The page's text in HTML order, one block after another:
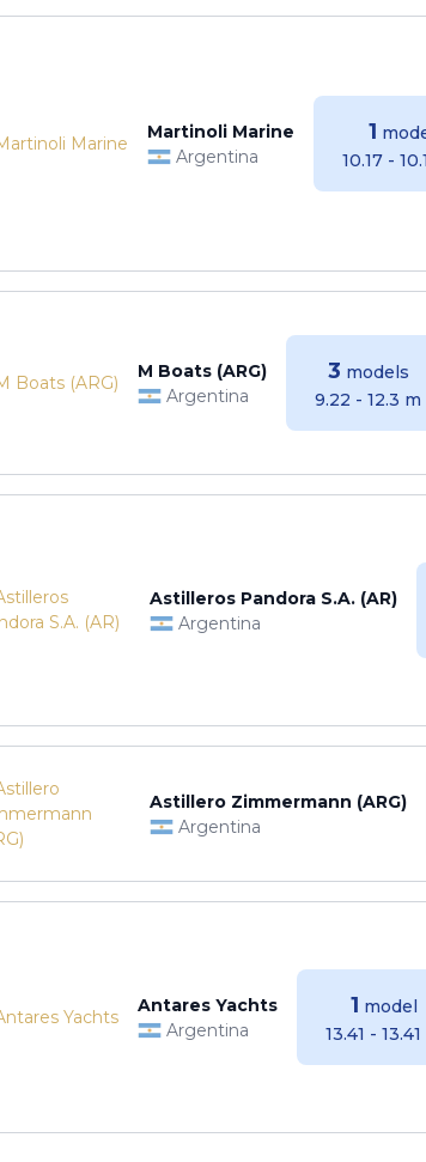
Martinoli Marine
Argentina
1
10.17 -
M Boats (ARG)
Argentina
3 models
9.22 - 12.3 m
Astilleros Pandora S.A. (AR)
Argentina
Astillero Zimmermann (ARG)
Argentina
Antares Yachts
Argentina
1 model
13.41 -